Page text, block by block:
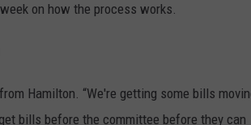
on how the process works.
Hamilton. “We're getting some bills
bills before the committee before they can